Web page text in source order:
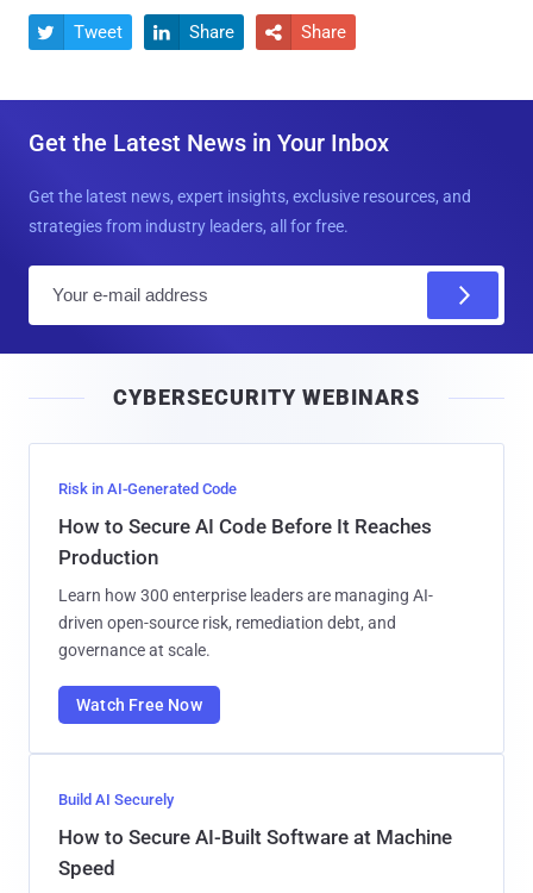
 Tweet  Share  Share
Get the Latest News in Your Inbox
Get the latest news, expert insights, exclusive resources, and
strategies from industry leaders, all for free.
l
CYBERSECURITY WEBINARS
Risk in AI-Generated Code
How to Secure AI Code Before It Reaches
Production
Learn how 300 enterprise leaders are managing AI-
driven open-source risk, remediation debt, and
governance at scale.
Watch Free Now
Build AI Securely
How to Secure AI-Built Software at Machine
Speed